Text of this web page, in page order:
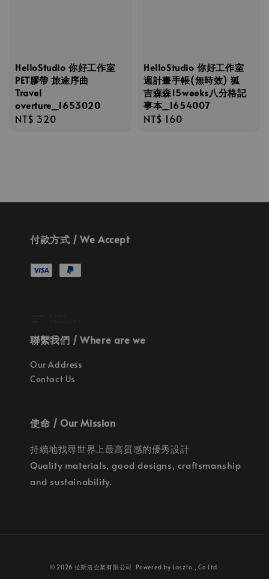
HelloStudio 你好工作室
PET膠帶 旅途序曲
Travel
overture_1653020
Regular
NT$ 320
HelloStudio 你好工作室
週計畫手帳(無時效) 狐
吉森森15weeks八分格記
事本_1654007
Regular
NT$ 160
付款方式 / We Accept
聯繫我們 / Where are we
Our Address
Contact Us
使命 / Our Mission
持續地找尋世界上最高質感的優秀設計
Quality materials, good designs, craftsmanship
and sustainability.
© 2026 拉斯洛企業有限公司. Powered by Laszlo., Co Ltd.